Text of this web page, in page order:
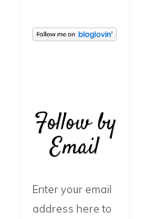
Follow by
Email
Enter your email
address here to